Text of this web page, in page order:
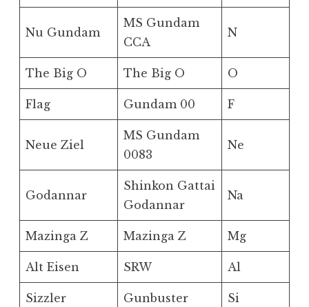
Nu Gundam
MS Gundam
CCA
N
The Big O The Big O O
Flag Gundam 00 F
Neue Ziel
MS Gundam
0083
Ne
Godannar
Shinkon Gattai
Godannar
Na
Mazinga Z Mazinga Z Mg
Alt Eisen SRW Al
Sizzler Gunbuster Si